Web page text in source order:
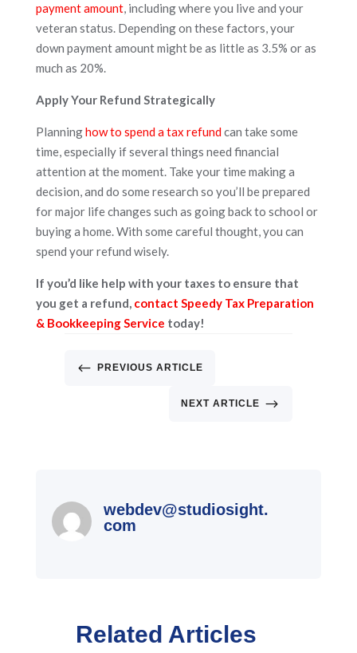
payment amount, including where you live and your
veteran status. Depending on these factors, your
down payment amount might be as little as 3.5% or as
much as 20%.
Apply Your Refund Strategically
Planninghow to spend a tax refundcan take some
time, especially if several things need financial
attention at the moment. Take your time making a
decision, and do some research so you’ll be prepared
for major life changes such as going back to school or
buying a home. With some careful thought, you can
spend your refund wisely.
If you’d like help with your taxes to ensure that
you get a refund, contact Speedy Tax Preparation
& Bookkeeping Service today!
# PREVIOUS ARTICLE
NEXT ARTICLE $
webdev@studiosight.
com
Related Articles